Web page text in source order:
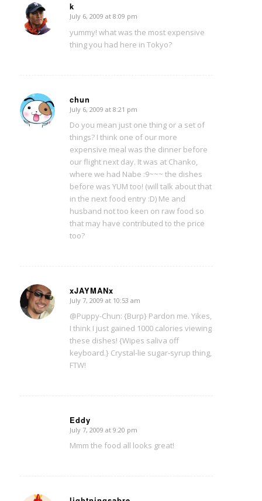
k
says:
July 6, 2009 at 8:09 pm
yummy! what was the most expensive
thing you had here in Tokyo?
chun
says:
July 6, 2009 at 8:21 pm
Do you mean just one thing or a set of
things? I think one of our more
expensive meal was the dinner before
our flight next day. It was at Chanko,
where we had Nabe :9~~~ the dishes
before was YUM too! (will talk about that
in the next food entry :D) Me and
husband not too keen on raw food so
that may have contributed to the price
too?
xJAYMANx
says:
July 7, 2009 at 10:53 am
@Puppy-Chun: {Burp} Pardon me. Yikes,
I think I just gained 1000 calories viewing
these dishes! {Wipes saliva off
keyboard.} Crystal-lie sugar-syrup thing,
FTW!
Eddy
says:
July 7, 2009 at 9:20 pm
Mmm the food all looks great!